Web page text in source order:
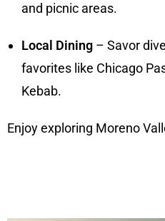
and picnic areas.
Local Dining – Savor
favorites like Chicago
Kebab.
Enjoy exploring Moreno